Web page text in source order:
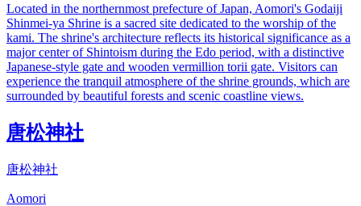
Located in the northernmost prefecture of Japan, Aomori's Godaiji
Shinmei-ya Shrine is a sacred site dedicated to the worship of the
kami. The shrine's architecture reflects its historical significance as a
major center of Shintoism during the Edo period, with a distinctive
Japanese-style gate and wooden vermillion torii gate. Visitors can
experience the tranquil atmosphere of the shrine grounds, which are
surrounded by beautiful forests and scenic coastline views.
唐松神社
唐松神社
Aomori